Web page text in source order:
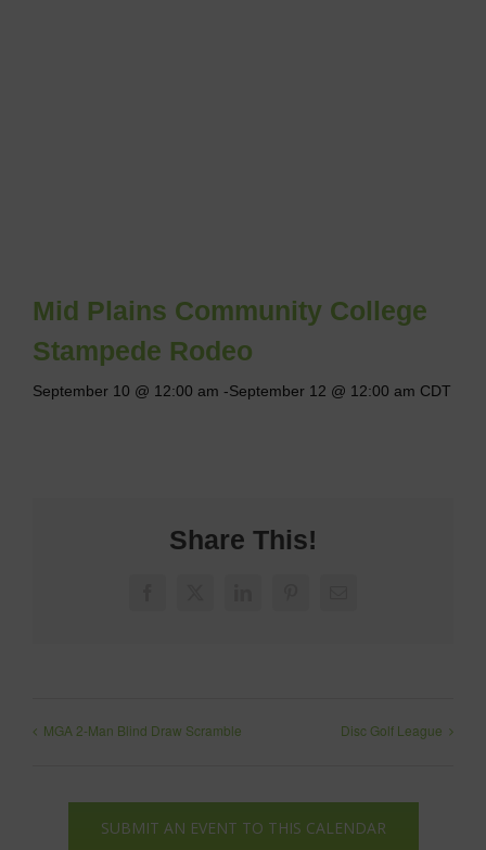
Mid Plains Community College
Stampede Rodeo
September 10 @ 12:00 am -September 12 @ 12:00 am CDT
Share This!
MGA 2-Man Blind Draw Scramble Disc Golf League
SUBMIT AN EVENT TO THIS CALENDAR